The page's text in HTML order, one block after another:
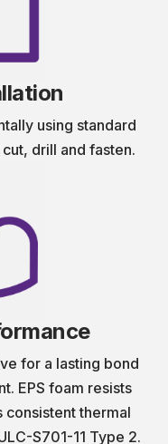
using standard
drill and fasten.
for a lasting bond
EPS foam resists
consistent thermal
S701-11 Type 2.